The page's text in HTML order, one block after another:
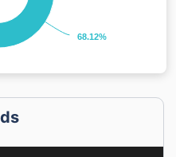
68.12%
68.12%